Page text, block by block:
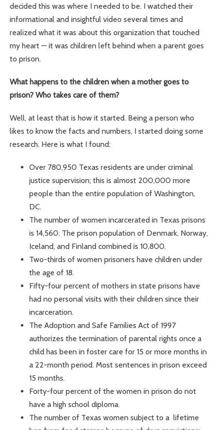
decided this was where I needed to be. I watched their
informational and insightful video several times and
realized what it was about this organization that touched
my heart — it was children left behind when a parent goes
to prison.
What happens to the children when a mother goes to
prison? Who takes care of them?
Well, at least that is how it started. Being a person who
likes to know the facts and numbers, I started doing some
research. Here is what I found:
Over 780,950 Texas residents are under criminal
justice supervision; this is almost 200,000 more
people than the entire population of Washington,
DC.
The number of women incarcerated in Texas prisons
is 14,560. The prison population of Denmark, Norway,
Iceland, and Finland combined is 10,800.
Two-thirds of women prisoners have children under
the age of 18.
Fifty-four percent of mothers in state prisons have
had no personal visits with their children since their
incarceration.
The Adoption and Safe Families Act of 1997
authorizes the termination of parental rights once a
child has been in foster care for 15 or more months in
a 22-month period. Most sentences in prison exceed
15 months.
Forty-four percent of the women in prison do not
have a high school diploma.
The number of Texas women subject to a lifetime